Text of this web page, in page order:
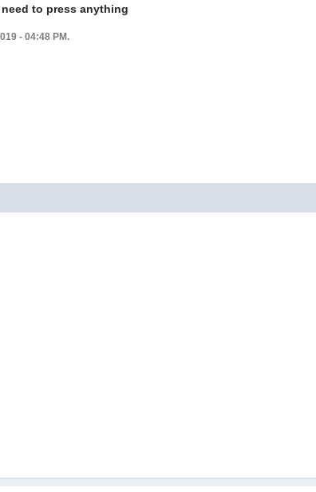
to press anything
- 04:48 PM.